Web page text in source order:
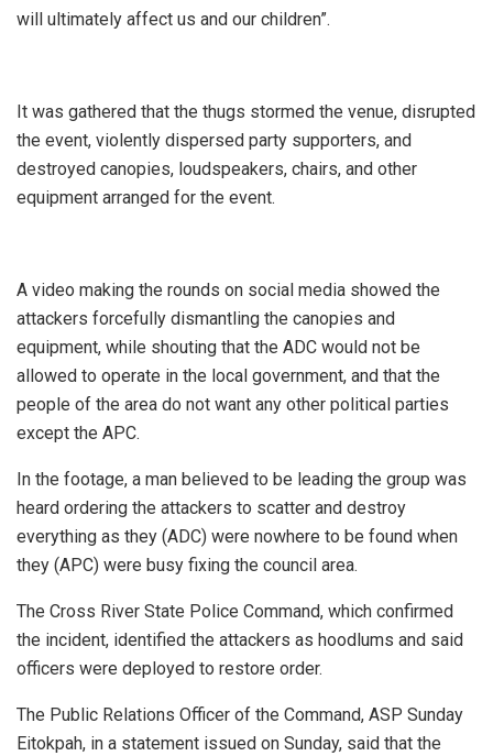
will ultimately affect us and our children”.
It was gathered that the thugs stormed the venue, disrupted
the event, violently dispersed party supporters, and
destroyed canopies, loudspeakers, chairs, and other
equipment arranged for the event.
A video making the rounds on social media showed the
attackers forcefully dismantling the canopies and
equipment, while shouting that the ADC would not be
allowed to operate in the local government, and that the
people of the area do not want any other political parties
except the APC.
In the footage, a man believed to be leading the group was
heard ordering the attackers to scatter and destroy
everything as they (ADC) were nowhere to be found when
they (APC) were busy fixing the council area.
The Cross River State Police Command, which confirmed
the incident, identified the attackers as hoodlums and said
officers were deployed to restore order.
The Public Relations Officer of the Command, ASP Sunday
Eitokpah, in a statement issued on Sunday, said that the